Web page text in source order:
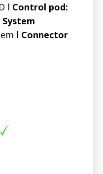
l Control pod:
System
l Connector